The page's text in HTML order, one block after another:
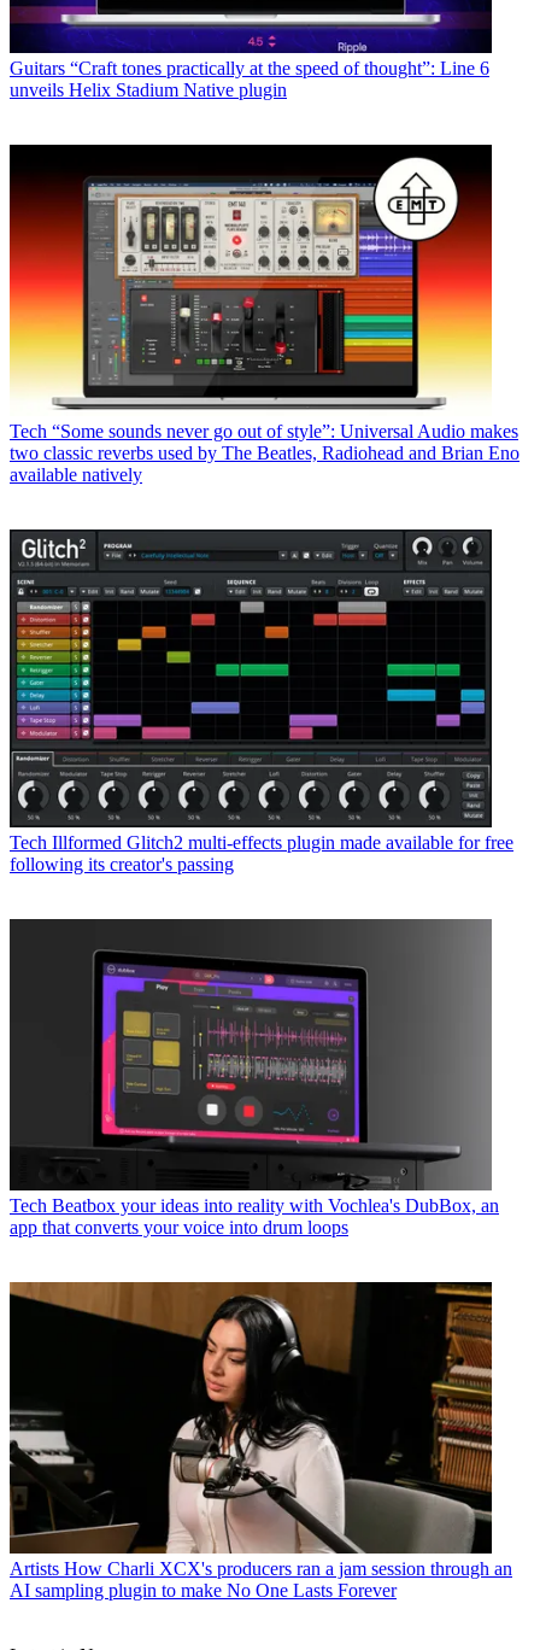
Guitars “Craft tones practically at the speed of thought”: Line 6
unveils Helix Stadium Native plugin
Tech “Some sounds never go out of style”: Universal Audio makes
two classic reverbs used by The Beatles, Radiohead and Brian Eno
available natively
Tech Illformed Glitch2 multi-effects plugin made available for free
following its creator's passing
Tech Beatbox your ideas into reality with Vochlea's DubBox, an
app that converts your voice into drum loops
Artists How Charli XCX's producers ran a jam session through an
AI sampling plugin to make No One Lasts Forever